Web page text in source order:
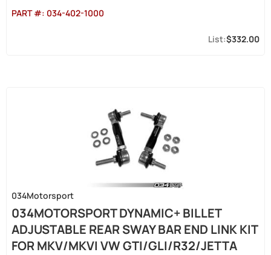
PART #: 034-402-1000
$332.00
034Motorsport
034MOTORSPORT DYNAMIC+ BILLET
ADJUSTABLE REAR SWAY BAR END LINK KIT
FOR MKV/MKVI VW GTI/GLI/R32/JETTA